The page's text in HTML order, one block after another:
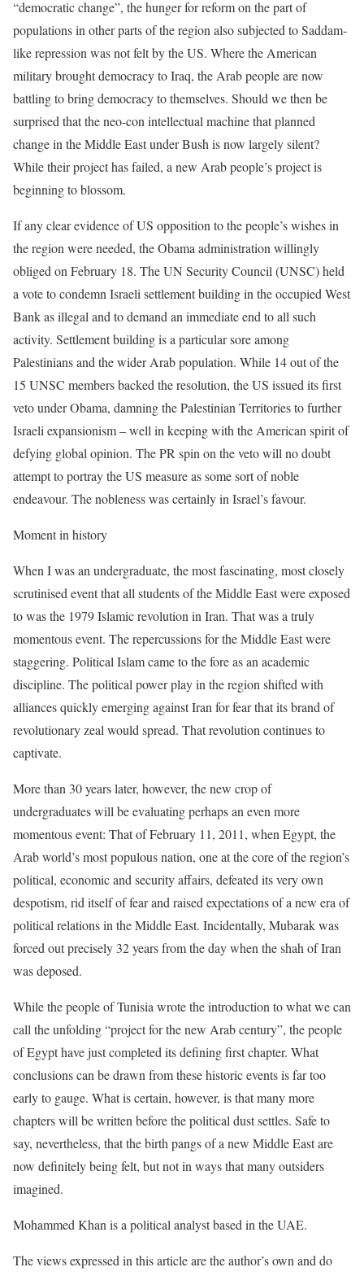
“democratic change”, the hunger for reform on the part of
populations in other parts of the region also subjected to Saddam-
like repression was not felt by the US. Where the American
military brought democracy to Iraq, the Arab people are now
battling to bring democracy to themselves. Should we then be
surprised that the neo-con intellectual machine that planned
change in the Middle East under Bush is now largely silent?
While their project has failed, a new Arab people’s project is
beginning to blossom.
If any clear evidence of US opposition to the people’s wishes in
the region were needed, the Obama administration willingly
obliged on February 18. The UN Security Council (UNSC) held
a vote to condemn Israeli settlement building in the occupied West
Bank as illegal and to demand an immediate end to all such
activity. Settlement building is a particular sore among
Palestinians and the wider Arab population. While 14 out of the
15 UNSC members backed the resolution, the US issued its first
veto under Obama, damning the Palestinian Territories to further
Israeli expansionism – well in keeping with the American spirit of
defying global opinion. The PR spin on the veto will no doubt
attempt to portray the US measure as some sort of noble
endeavour. The nobleness was certainly in Israel’s favour.
Moment in history
When I was an undergraduate, the most fascinating, most closely
scrutinised event that all students of the Middle East were exposed
to was the 1979 Islamic revolution in Iran. That was a truly
momentous event. The repercussions for the Middle East were
staggering. Political Islam came to the fore as an academic
discipline. The political power play in the region shifted with
alliances quickly emerging against Iran for fear that its brand of
revolutionary zeal would spread. That revolution continues to
captivate.
More than 30 years later, however, the new crop of
undergraduates will be evaluating perhaps an even more
momentous event: That of February 11, 2011, when Egypt, the
Arab world’s most populous nation, one at the core of the region’s
political, economic and security affairs, defeated its very own
despotism, rid itself of fear and raised expectations of a new era of
political relations in the Middle East. Incidentally, Mubarak was
forced out precisely 32 years from the day when the shah of Iran
was deposed.
While the people of Tunisia wrote the introduction to what we can
call the unfolding “project for the new Arab century”, the people
of Egypt have just completed its defining first chapter. What
conclusions can be drawn from these historic events is far too
early to gauge. What is certain, however, is that many more
chapters will be written before the political dust settles. Safe to
say, nevertheless, that the birth pangs of a new Middle East are
now definitely being felt, but not in ways that many outsiders
imagined.
Mohammed Khan is a political analyst based in the UAE.
The views expressed in this article are the author’s own and do